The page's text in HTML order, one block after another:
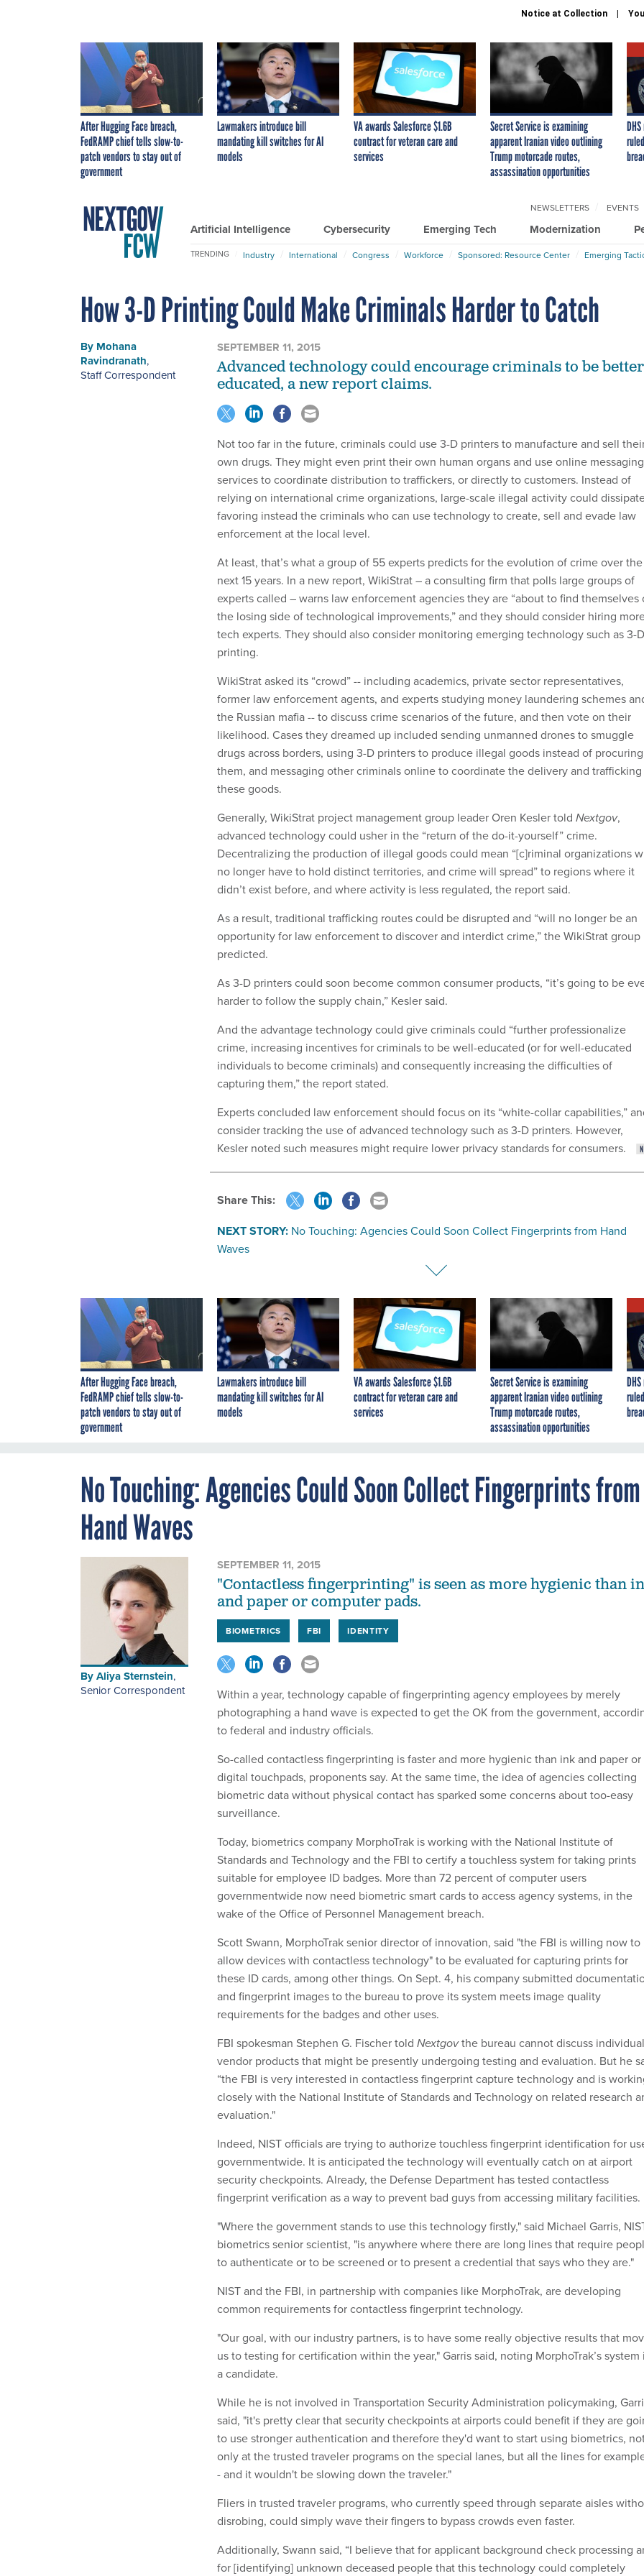
Notice at Collection
After Hugging Face breach,
FedRAMP chief tells slow-to-
patch vendors to stay out of
government
Lawmakers introduce bill
mandating kill switches for AI
models
VA awards Salesforce $1.6B
contract for veteran care and
services
Secret Service is examining
apparent Iranian video outlining
Trump motorcade routes,
assassination opportunities
Artificial Intelligence Cybersecurity Emerging Tech Modernization
NEWSLETTERS EVENTS
TRENDING Industry International Congress Workforce Sponsored: Resource Center Emerging
How 3-D Printing Could Make Criminals Harder to Catch
By Mohana
Ravindranath,
Staff Correspondent
SEPTEMBER 11, 2015
Advanced technology could encourage criminals to be better
educated, a new report claims.
Not too far in the future, criminals could use 3-D printers to manufacture and sell
own drugs. They might even print their own human organs and use online messaging
services to coordinate distribution to traffickers, or directly to customers. Instead of
relying on international crime organizations, large-scale illegal activity could
favoring instead the criminals who can use technology to create, sell and evade law
enforcement at the local level.
At least, that’s what a group of 55 experts predicts for the evolution of crime over the
next 15 years. In a new report, WikiStrat – a consulting firm that polls large groups of
experts called – warns law enforcement agencies they are “about to find themselves
the losing side of technological improvements,” and they should consider hiring
tech experts. They should also consider monitoring emerging technology such as 3-D
printing.
WikiStrat asked its “crowd” -- including academics, private sector representatives,
former law enforcement agents, and experts studying money laundering schemes
the Russian mafia -- to discuss crime scenarios of the future, and then vote on their
likelihood. Cases they dreamed up included sending unmanned drones to smuggle
drugs across borders, using 3-D printers to produce illegal goods instead of procuring
them, and messaging other criminals online to coordinate the delivery and
these goods.
Generally, WikiStrat project management group leader Oren Kesler told Nextgov,
advanced technology could usher in the “return of the do-it-yourself” crime.
Decentralizing the production of illegal goods could mean “[c]riminal organizations
no longer have to hold distinct territories, and crime will spread” to regions where it
didn’t exist before, and where activity is less regulated, the report said.
As a result, traditional trafficking routes could be disrupted and “will no longer be an
opportunity for law enforcement to discover and interdict crime,” the WikiStrat group
predicted.
As 3-D printers could soon become common consumer products, “it’s going to be
harder to follow the supply chain,” Kesler said.
And the advantage technology could give criminals could “further professionalize
crime, increasing incentives for criminals to be well-educated (or for well-educated
individuals to become criminals) and consequently increasing the difficulties of
capturing them,” the report stated.
Experts concluded law enforcement should focus on its “white-collar capabilities,”
consider tracking the use of advanced technology such as 3-D printers. However,
Kesler noted such measures might require lower privacy standards for consumers.
Share This:
NEXT STORY: No Touching: Agencies Could Soon Collect Fingerprints from Hand
Waves
After Hugging Face breach,
FedRAMP chief tells slow-to-
patch vendors to stay out of
government
Lawmakers introduce bill
mandating kill switches for AI
models
VA awards Salesforce $1.6B
contract for veteran care and
services
Secret Service is examining
apparent Iranian video outlining
Trump motorcade routes,
assassination opportunities
No Touching: Agencies Could Soon Collect Fingerprints from
Hand Waves
ByAliya Sternstein,
Senior Correspondent
SEPTEMBER 11, 2015
"Contactless fingerprinting" is seen as more hygienic than
and paper or computer pads.
BIOMETRICS FBI IDENTITY
Within a year, technology capable of fingerprinting agency employees by merely
photographing a hand wave is expected to get the OK from the government,
to federal and industry officials.
So-called contactless fingerprinting is faster and more hygienic than ink and paper or
digital touchpads, proponents say. At the same time, the idea of agencies collecting
biometric data without physical contact has sparked some concerns about too-easy
surveillance.
Today, biometrics company MorphoTrak is working with the National Institute of
Standards and Technology and the FBI to certify a touchless system for taking prints
suitable for employee ID badges. More than 72 percent of computer users
governmentwide now need biometric smart cards to access agency systems, in the
wake of the Office of Personnel Management breach.
Scott Swann, MorphoTrak senior director of innovation, said "the FBI is willing now to
allow devices with contactless technology" to be evaluated for capturing prints for
these ID cards, among other things. On Sept. 4, his company submitted
and fingerprint images to the bureau to prove its system meets image quality
requirements for the badges and other uses.
FBI spokesman Stephen G. Fischer told Nextgovthe bureau cannot discuss individual
vendor products that might be presently undergoing testing and evaluation. But he
“the FBI is very interested in contactless fingerprint capture technology and is
closely with the National Institute of Standards and Technology on related research
evaluation."
Indeed, NIST officials are trying to authorize touchless fingerprint identification for
governmentwide. It is anticipated the technology will eventually catch on at airport
security checkpoints. Already, the Defense Department has tested contactless
fingerprint verification as a way to prevent bad guys from accessing military facilities.
"Where the government stands to use this technology firstly," said Michael Garris,
biometrics senior scientist, "is anywhere where there are long lines that require
to authenticate or to be screened or to present a credential that says who they are."
NIST and the FBI, in partnership with companies like MorphoTrak, are developing
common requirements for contactless fingerprint technology.
"Our goal, with our industry partners, is to have some really objective results that
us to testing for certification within the year," Garris said, noting MorphoTrak’s system
a candidate.
While he is not involved in Transportation Security Administration policymaking,
said, "it's pretty clear that security checkpoints at airports could benefit if they are
to use stronger authentication and therefore they'd want to start using biometrics,
only at the trusted traveler programs on the special lanes, but all the lines for
- and it wouldn't be slowing down the traveler."
Fliers in trusted traveler programs, who currently speed through separate aisles
disrobing, could simply wave their fingers to bypass crowds even faster.
Additionally, Swann said, “I believe that for applicant background check processing
for [identifying] unknown deceased people that this technology could completely